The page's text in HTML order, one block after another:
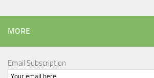
MORE
Email Subscription